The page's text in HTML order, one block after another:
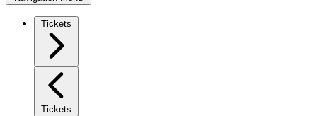
Tickets
Tickets